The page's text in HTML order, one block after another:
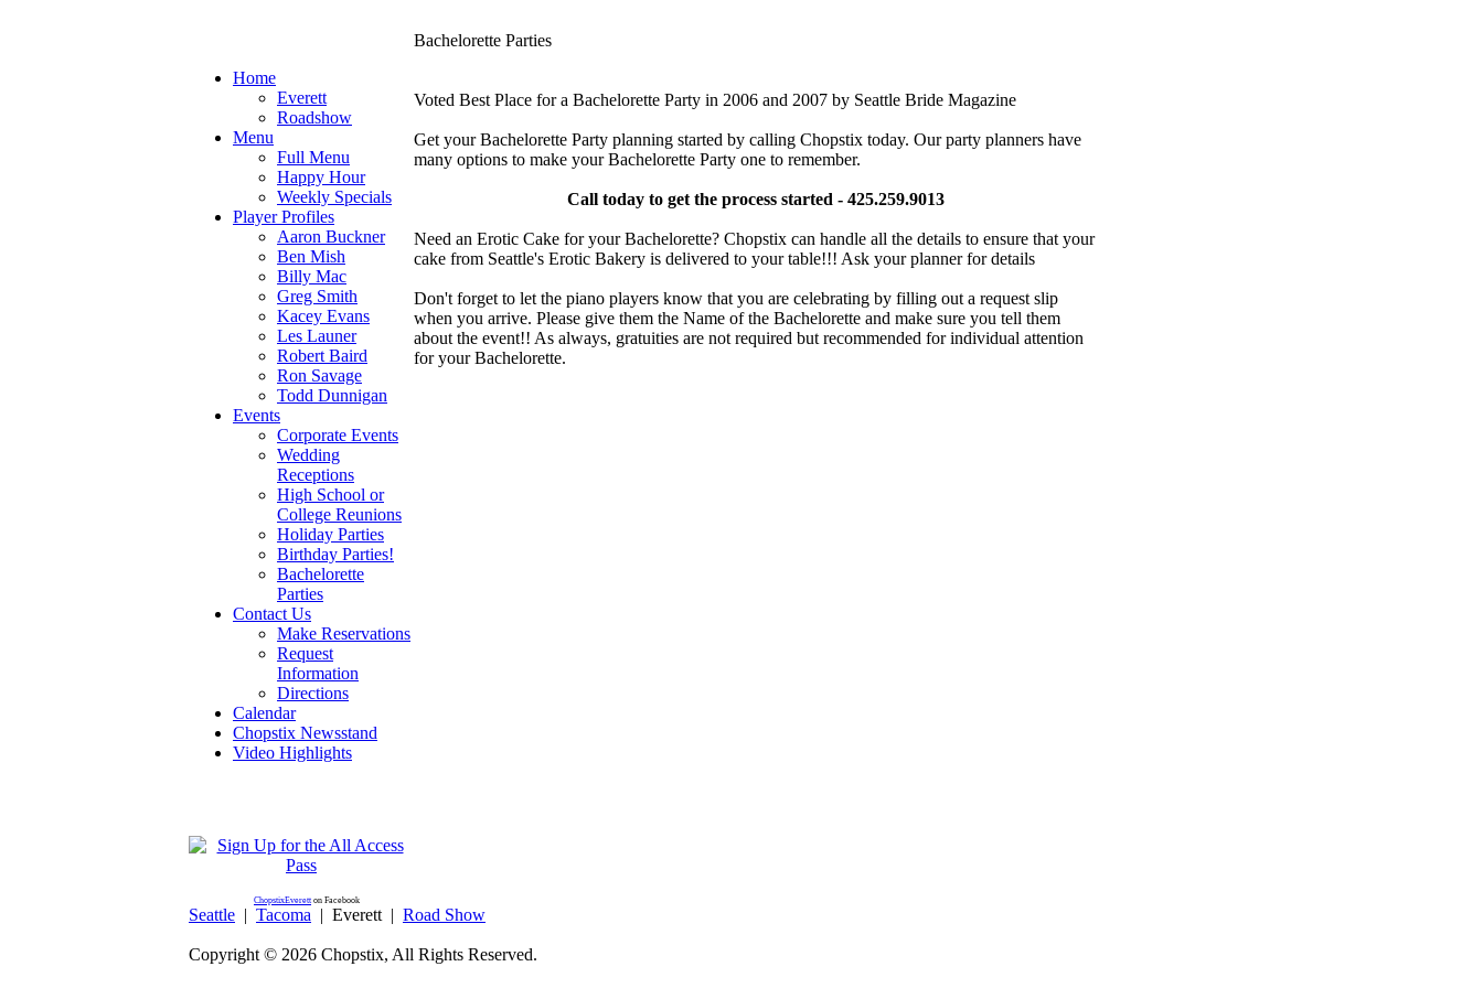
Home
Everett
Roadshow
Menu
Full Menu
Happy Hour
Weekly Specials
Player Profiles
Aaron Buckner
Ben Mish
Billy Mac
Greg Smith
Kacey Evans
Les Launer
Robert Baird
Ron Savage
Todd Dunnigan
Events
Corporate Events
Wedding
Receptions
High School or
College Reunions
Holiday Parties
Birthday Parties!
Bachelorette
Parties
Contact Us
Make Reservations
Request
Information
Directions
Calendar
Chopstix Newsstand
Video Highlights
ChopstixEverett on Facebook
Bachelorette Parties
Voted Best Place for a Bachelorette Party in 2006 and 2007 by Seattle Bride Magazine
Get your Bachelorette Party planning started by calling Chopstix today. Our party planners have
many options to make your Bachelorette Party one to remember.
Call today to get the process started - 425.259.9013
Need an Erotic Cake for your Bachelorette? Chopstix can handle all the details to ensure that your
cake from Seattle's Erotic Bakery is delivered to your table!!! Ask your planner for details
Don't forget to let the piano players know that you are celebrating by filling out a request slip
when you arrive. Please give them the Name of the Bachelorette and make sure you tell them
about the event!! As always, gratuities are not required but recommended for individual attention
for your Bachelorette.
Seattle | Tacoma | Everett | Road Show
Copyright © 2026 Chopstix, All Rights Reserved.